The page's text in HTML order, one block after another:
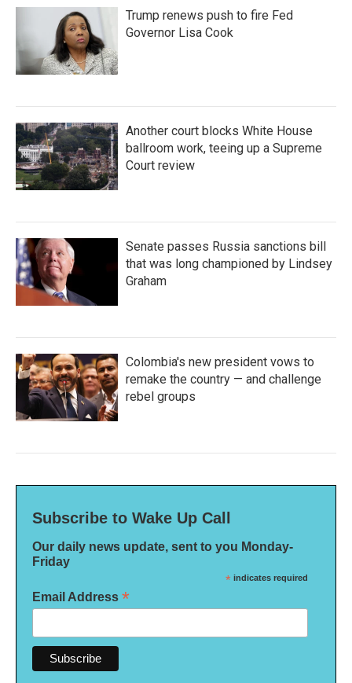
Trump renews push to fire Fed
Governor Lisa Cook
Another court blocks White House
ballroom work, teeing up a Supreme
Court review
Senate passes Russia sanctions bill
that was long championed by Lindsey
Graham
Colombia's new president vows to
remake the country — and challenge
rebel groups
Subscribe to Wake Up Call
Our daily news update, sent to you Monday-
Friday
* indicates required
Email Address *